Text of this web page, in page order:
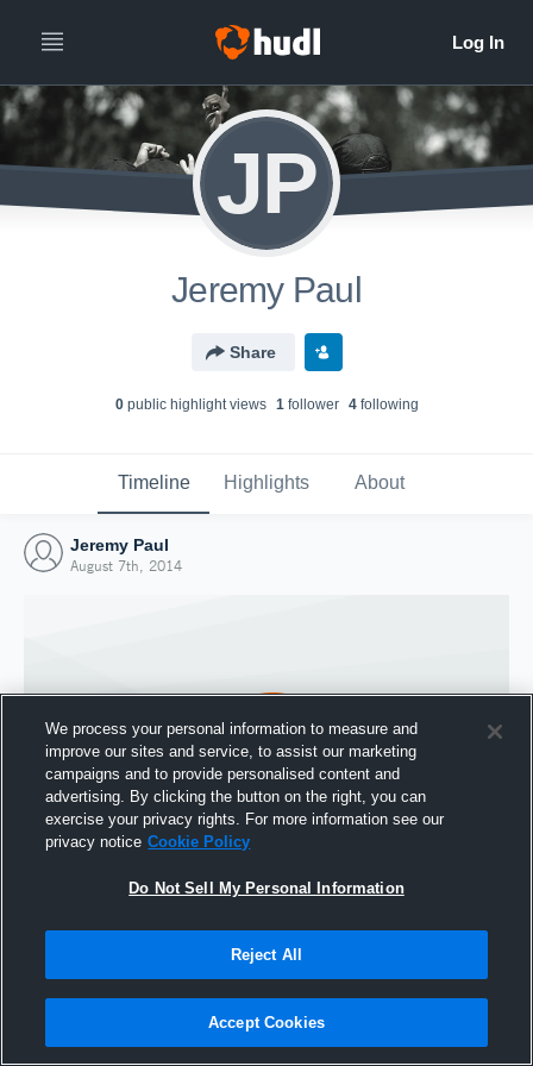
JP
Jeremy Paul
Share
0public highlight views 1follower 4following
Timeline Highlights About
Jeremy Paul
August 7th, 2014
Joined Hudl
We process your personal information to measure and
improve our sites and service, to assist our marketing
campaigns and to provide personalised content and
advertising. By clicking the button on the right, you can
exercise your privacy rights. For more information see our
privacy notice Cookie Policy
Do Not Sell My Personal Information
Reject All
Accept Cookies